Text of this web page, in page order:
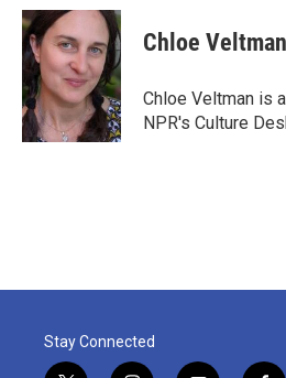
c
e
b
o
o
k
i
t
t
e
r
n
k
e
d
I
n
Chloe Veltman
Chloe Veltman is
NPR's Culture
Stay Connected